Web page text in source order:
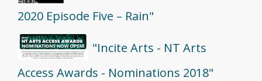
2020 Episode Five – Rain"
"Incite Arts - NT Arts
Access Awards - Nominations 2018"